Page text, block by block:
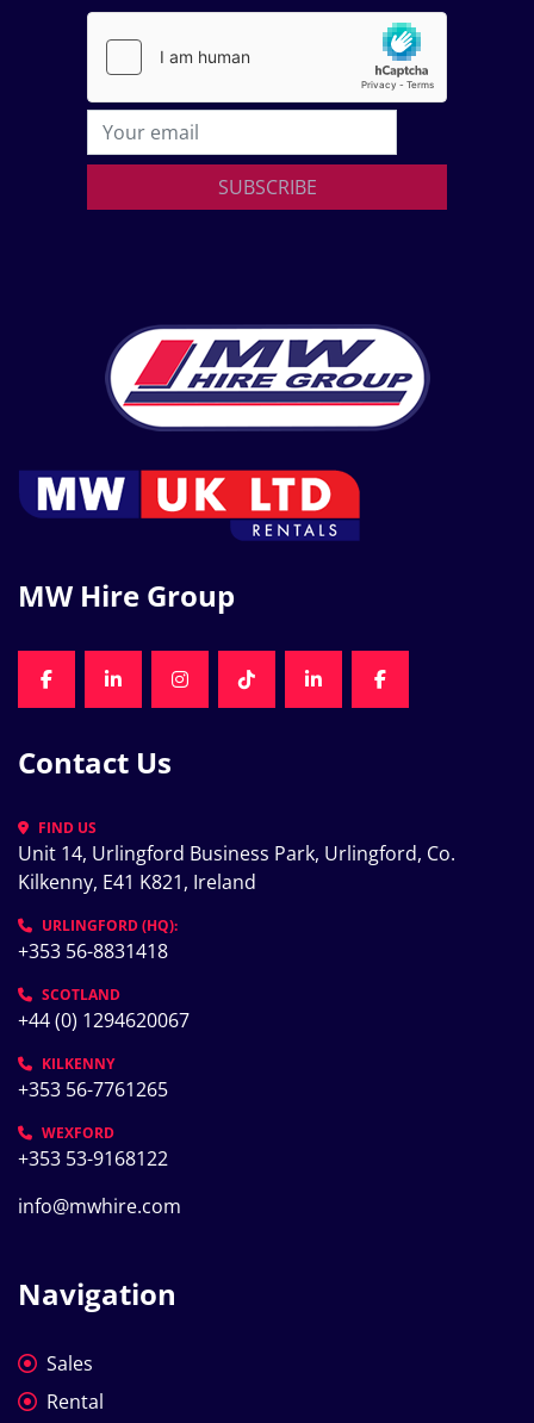
SUBSCRIBE
MW Hire Group
FACEBOOKLINKEDININSTAGRAMTIKTOKLINKEDINFACEBOOK
Contact Us
FIND US
Unit 14, Urlingford Business Park, Urlingford, Co.
Kilkenny, E41 K821, Ireland
URLINGFORD (HQ):
+353 56-8831418
SCOTLAND
+44 (0) 1294620067
KILKENNY
+353 56-7761265
WEXFORD
+353 53-9168122
info@mwhire.com
Navigation
Sales
Rental